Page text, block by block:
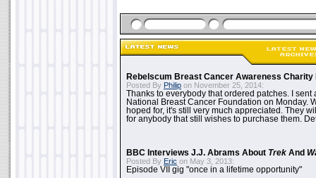
Rebelscum Breast Cancer Awareness Charity
Posted By Philip on November 25, 2014:
Thanks to everybody that ordered patches. I sent
National Breast Cancer Foundation on Monday.
hoped for, it's still very much appreciated. They
for anybody that still wishes to purchase them.
BBC Interviews J.J. Abrams About Trek And
Posted By Eric on May 3, 2013:
Episode VII gig "once in a lifetime opportunity"